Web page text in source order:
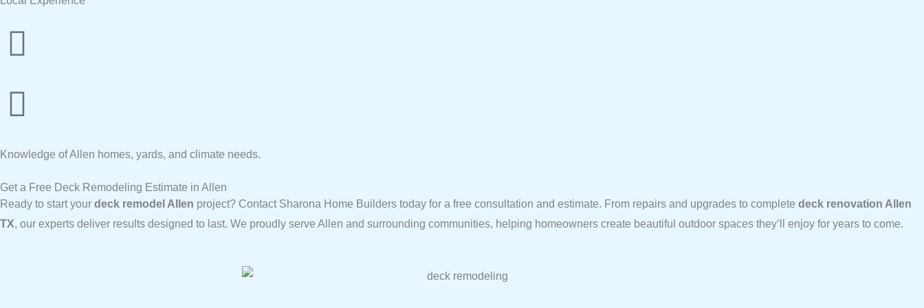
Knowledge of Allen homes, yards, and climate needs.
Get a Free Deck Remodeling Estimate in Allen
Ready to start your deck remodel Allen project? Contact Sharona Home Builders today for a free consultation and estimate. From repairs and upgrades to complete deck renovation Allen
TX, our experts deliver results designed to last. We proudly serve Allen and surrounding communities, helping homeowners create beautiful outdoor spaces they’ll enjoy for years to come.